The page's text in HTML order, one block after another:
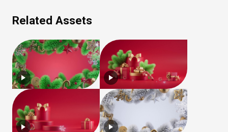
Related Assets